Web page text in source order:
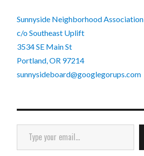
Sunnyside Neighborhood Association
c/o Southeast Uplift
3534 SE Main St
Portland, OR 97214
sunnysideboard@googlegorups.com
Type your email…